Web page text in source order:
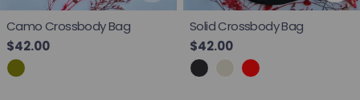
Camo Crossbody Bag
Regular price
$42.00
Solid Crossbody Bag
Regular price
$42.00